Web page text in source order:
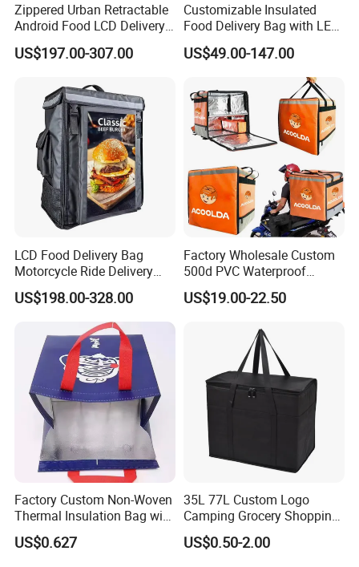
Zippered Urban Retractable
Android Food LCD Delivery
Bag for Delivery
US$197.00-307.00
Customizable Insulated
Food Delivery Bag with LED
Features
US$49.00-147.00
LCD Food Delivery Bag
Motorcycle Ride Delivery
Bag
US$198.00-328.00
Factory Wholesale Custom
500d PVC Waterproof
Insulated Heated Hot
Motorcycle Food Delivery
Reusable Thermal Cooler
Delivery Bag
US$19.00-22.50
Factory Custom Non-Woven
Thermal Insulation Bag with
Zipper Supply
US$0.627
35L 77L Custom Logo
Camping Grocery Shopping
Food Storage Insulation
Non Woven Takeout Bag,
US$0.50-2.00